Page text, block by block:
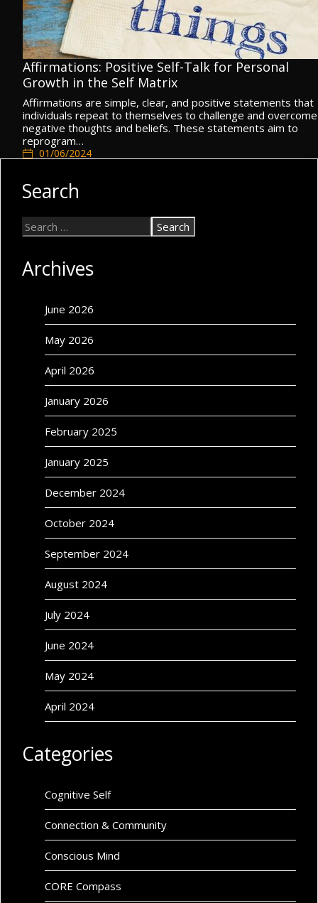
Affirmations: Positive Self-Talk for Personal
Growth in the Self Matrix
Affirmations are simple, clear, and positive statements that
individuals repeat to themselves to challenge and overcome
negative thoughts and beliefs. These statements aim to
reprogram…
01/06/2024
Search
Archives
June 2026
May 2026
April 2026
January 2026
February 2025
January 2025
December 2024
October 2024
September 2024
August 2024
July 2024
June 2024
May 2024
April 2024
Categories
Cognitive Self
Connection & Community
Conscious Mind
CORE Compass